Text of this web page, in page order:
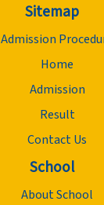
Sitemap
Admission
Home
Admission
Result
Contact Us
School
About School